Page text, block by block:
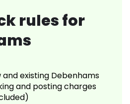
rules for
and existing Debenhams
and posting charges